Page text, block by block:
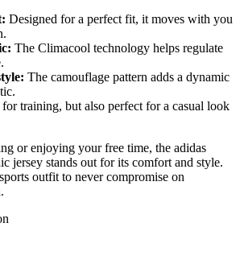
Designed for a perfect fit, it moves with you
The Climacool technology helps regulate
The camouflage pattern adds a dynamic
training, but also perfect for a casual look
or enjoying your free time, the adidas
jersey stands out for its comfort and style.
outfit to never compromise on